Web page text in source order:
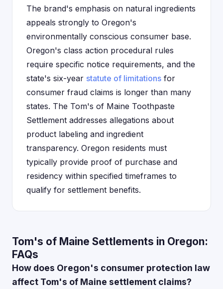
The brand's emphasis on natural ingredients
appeals strongly to Oregon's
environmentally conscious consumer base.
Oregon's class action procedural rules
require specific notice requirements, and the
state's six-year statute of limitations for
consumer fraud claims is longer than many
states. The Tom's of Maine Toothpaste
Settlement addresses allegations about
product labeling and ingredient
transparency. Oregon residents must
typically provide proof of purchase and
residency within specified timeframes to
qualify for settlement benefits.
Tom's of Maine Settlements in Oregon:
FAQs
How does Oregon's consumer protection law
affect Tom's of Maine settlement claims?